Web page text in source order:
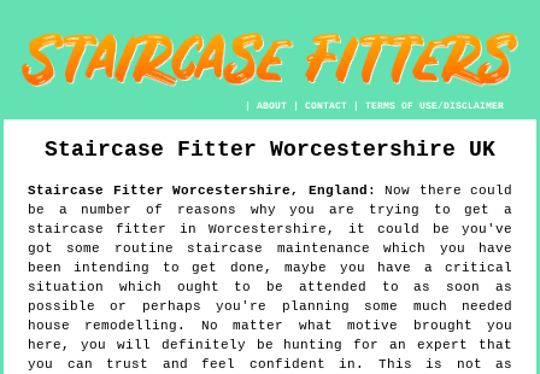
|ABOUT |CONTACT |TERMS OF USE/DISCLAIMER
Staircase Fitter Worcestershire UK
Staircase Fitter Worcestershire, England : Now there could
be a number of reasons why you are trying to get a
staircase fitter in Worcestershire, it could be you've
got some routine staircase maintenance which you have
been intending to get done, maybe you have a critical
situation which ought to be attended to as soon as
possible or perhaps you're planning some much needed
house remodelling. No matter what motive brought you
here, you will definitely be hunting for an expert that
you can trust and feel confident in. This is not as